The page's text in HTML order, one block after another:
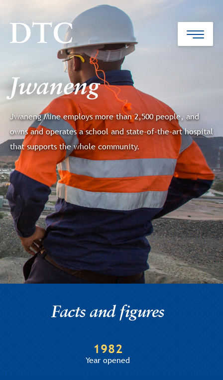
Jwaneng
Jwaneng Mine employs more than 2,500 people, and
owns and operates a school and state-of-the-art hospital
that supports the whole community.
Facts and figures
1982
Year opened